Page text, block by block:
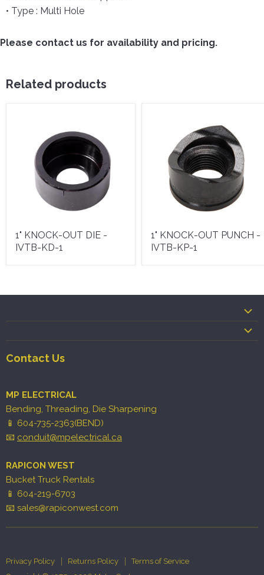
• Type : Multi Hole
Please contact us for availability and pricing.
Related products
1" KNOCK-OUT DIE -
IVTB-KD-1
1" KNOCK-OUT PUNCH -
IVTB-KP-1
Contact Us
MP ELECTRICAL
Bending, Threading, Die Sharpening
📱 604-735-2363(BEND)
📧 conduit@mpelectrical.ca
RAPICON WEST
Bucket Truck Rentals
📱 604-219-6703
📧 sales@rapiconwest.com
Privacy Policy Returns Policy
Terms of Service